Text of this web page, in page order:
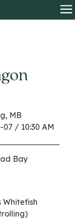
MB
07 / 10:30 AM
Bay
Whitefish